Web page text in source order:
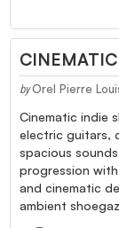
by Orel Pierre
Cinematic indie
electric guitars,
spacious
progression
and cinematic
ambient